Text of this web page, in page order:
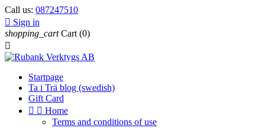
Call us: 087247510
 Sign in
shopping_cart Cart (0)

Startpage
Ta i Trä blog (swedish)
Gift Card
  Home
Terms and conditions of use